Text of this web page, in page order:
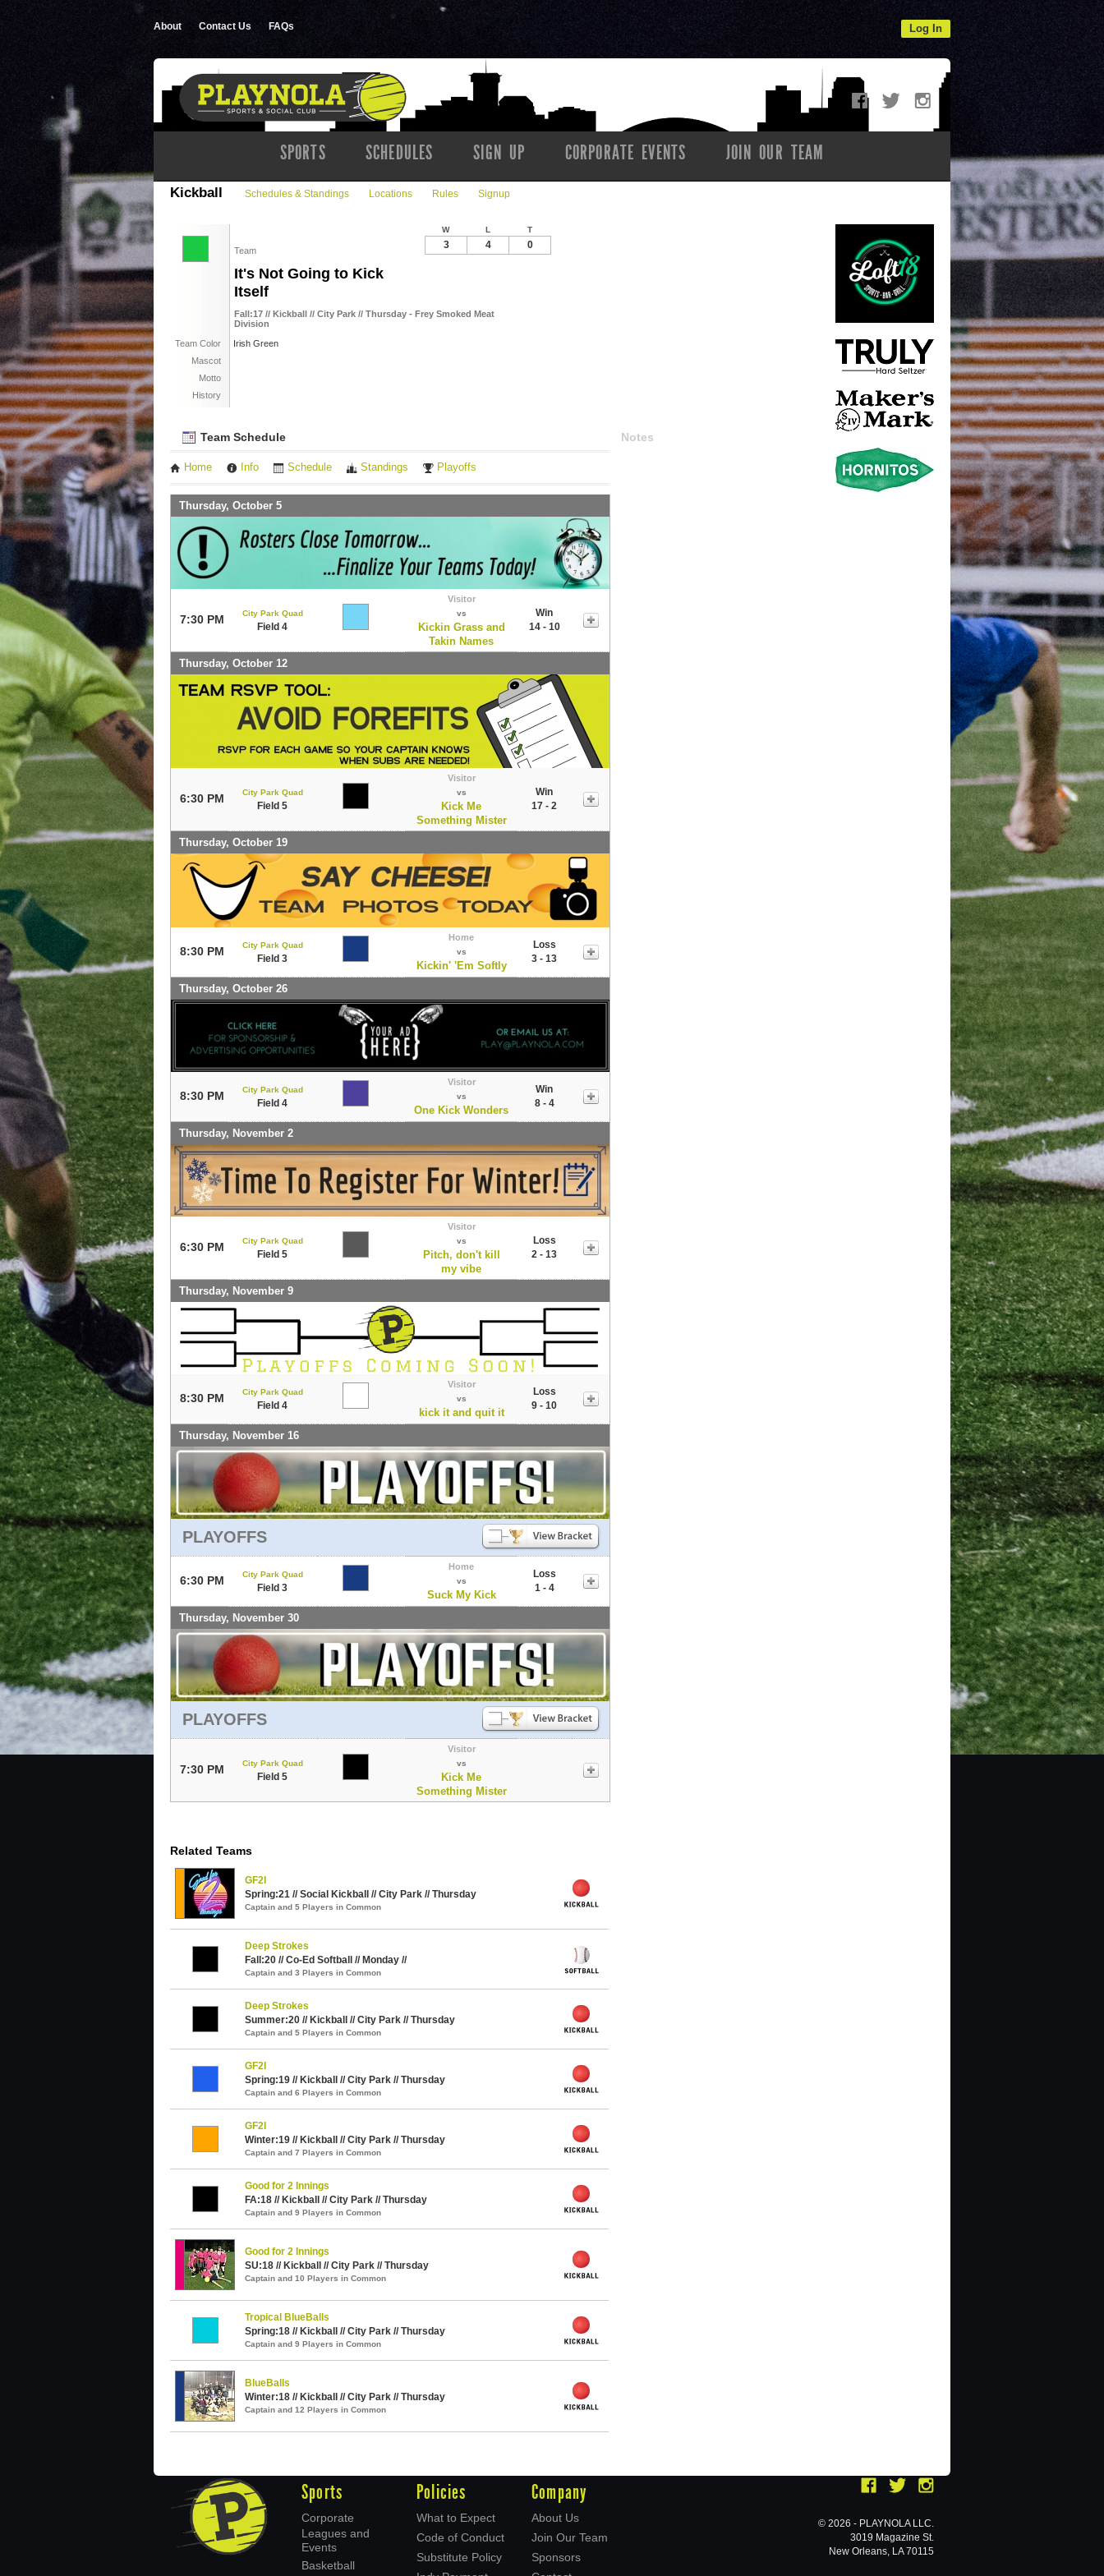
About Contact Us FAQs Log In
SPORTS SCHEDULES SIGN UP CORPORATE EVENTS JOIN OUR TEAM
Kickball Schedules & Standings Locations Rules Signup
Team
It's Not Going to Kick
Itself
Fall:17 // Kickball // City Park // Thursday - Frey Smoked Meat
Division
Team Color
Irish Green
Mascot
Motto
History
W L T
3 4 0
Team Schedule
Home Info Schedule Standings Playoffs
Thursday, October 5
7:30 PM City Park Quad
Field 4
Visitor
vs
Kickin Grass and
Takin Names
Win
14 - 10
Thursday, October 12
6:30 PM City Park Quad
Field 5
Visitor
vs
Kick Me
Something Mister
Win
17 - 2
Thursday, October 19
8:30 PM City Park Quad
Field 3
Home
vs
Kickin' 'Em Softly
Loss
3 - 13
Thursday, October 26
8:30 PM City Park Quad
Field 4
Visitor
vs
One Kick Wonders
Win
8 - 4
Thursday, November 2
6:30 PM City Park Quad
Field 5
Visitor
vs
Pitch, don't kill
my vibe
Loss
2 - 13
Thursday, November 9
8:30 PM City Park Quad
Field 4
Visitor
vs
kick it and quit it
Loss
9 - 10
Thursday, November 16
PLAYOFFS
6:30 PM City Park Quad
Field 3
Home
vs
Suck My Kick
Loss
1 - 4
Thursday, November 30
PLAYOFFS
7:30 PM City Park Quad
Field 5
Visitor
vs
Kick Me
Something Mister
Notes
Related Teams
GF2I
Spring:21 // Social Kickball // City Park // Thursday
Captain and 5 Players in Common
Deep Strokes
Fall:20 // Co-Ed Softball // Monday //
Captain and 3 Players in Common
Deep Strokes
Summer:20 // Kickball // City Park // Thursday
Captain and 5 Players in Common
GF2I
Spring:19 // Kickball // City Park // Thursday
Captain and 6 Players in Common
GF2I
Winter:19 // Kickball // City Park // Thursday
Captain and 7 Players in Common
Good for 2 Innings
FA:18 // Kickball // City Park // Thursday
Captain and 9 Players in Common
Good for 2 Innings
SU:18 // Kickball // City Park // Thursday
Captain and 10 Players in Common
Tropical BlueBalls
Spring:18 // Kickball // City Park // Thursday
Captain and 9 Players in Common
BlueBalls
Winter:18 // Kickball // City Park // Thursday
Captain and 12 Players in Common
Sports
Corporate
Leagues and
Events
Basketball
Policies
What to Expect
Code of Conduct
Substitute Policy
Company
About Us
Join Our Team
Sponsors
© 2026 - PLAYNOLA LLC.
3019 Magazine St.
New Orleans, LA 70115